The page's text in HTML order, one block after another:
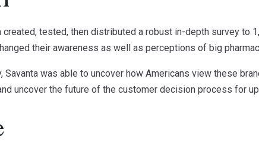
created, tested, then distributed a robust in-depth survey to
their awareness as well as perceptions of big
was able to uncover how Americans view these
uncover the future of the customer decision process for